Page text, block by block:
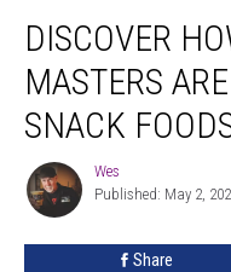
How
Texas
BBQ
Masters
Are
Reinventing
Snack
Foods
DISCOVER
MASTERS
SNACK
Wes
Wes
Published: May 2,
Share